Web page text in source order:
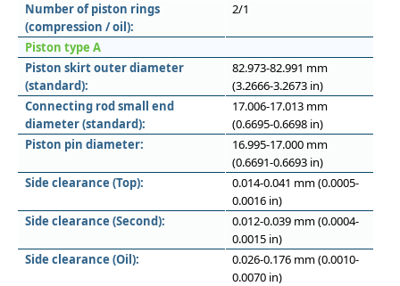
Number of piston rings
(compression / oil):
2/1
Piston type A
Piston skirt outer diameter
(standard):
82.973-82.991 mm
(3.2666-3.2673 in)
Connecting rod small end
diameter (standard):
17.006-17.013 mm
(0.6695-0.6698 in)
Piston pin diameter:
16.995-17.000 mm
(0.6691-0.6693 in)
Side clearance (Top):
0.014-0.041 mm (0.0005-
0.0016 in)
Side clearance (Second):
0.012-0.039 mm (0.0004-
0.0015 in)
Side clearance (Oil):
0.026-0.176 mm (0.0010-
0.0070 in)